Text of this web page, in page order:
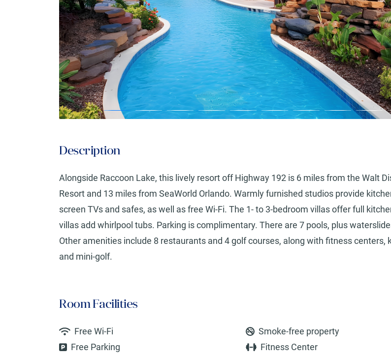
Description
Alongside Raccoon Lake, this lively resort off Highway 192 is 6 miles from the Walt
Resort and 13 miles from SeaWorld Orlando. Warmly furnished studios provide
screen TVs and safes, as well as free Wi-Fi. The 1- to 3-bedroom villas offer full
villas add whirlpool tubs. Parking is complimentary. There are 7 pools, plus
Other amenities include 8 restaurants and 4 golf courses, along with fitness centers,
and mini-golf.
Room Facilities
Free Wi-Fi Smoke-free property
Free Parking
Fitness Center